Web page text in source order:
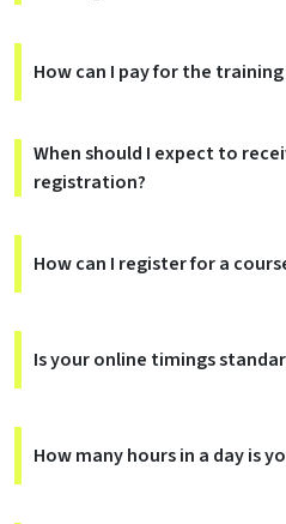
How can I pay for the
When should I expect to
registration?
How can I register for a
Is your online timings
How many hours in a day is